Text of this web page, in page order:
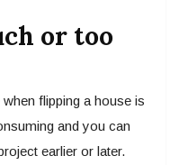
or too
flipping a house is
and you can
earlier or later.